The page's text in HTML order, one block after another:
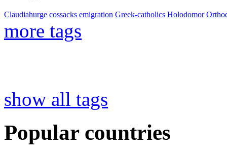
Claudiahurge cossacks emigration Greek-catholics Holodomor
more tags
show all tags
Popular countries